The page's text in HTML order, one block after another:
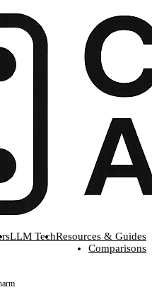
LLM TechResources & Guides
Comparisons